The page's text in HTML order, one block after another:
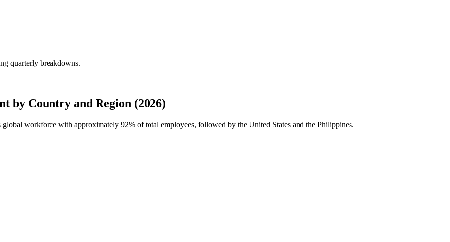
quarterly breakdowns.
by Country and Region (2026)
global workforce with approximately 92% of total employees, followed by the United States and the Philippines.